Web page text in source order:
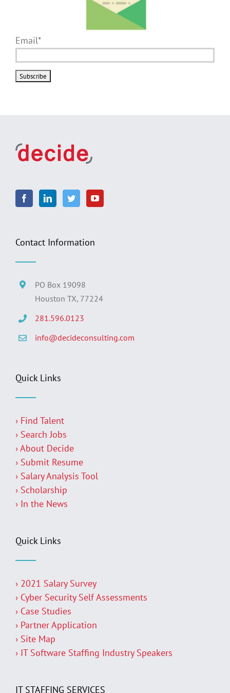
Email*
Contact Information
PO Box 19098
Houston TX, 77224
281.596.0123
info@decideconsulting.com
Quick Links
› Find Talent
› Search Jobs
› About Decide
› Submit Resume
› Salary Analysis Tool
› Scholarship
› In the News
Quick Links
› 2021 Salary Survey
› Cyber Security Self Assessments
› Case Studies
› Partner Application
› Site Map
› IT Software Staffing Industry Speakers
IT STAFFING SERVICES